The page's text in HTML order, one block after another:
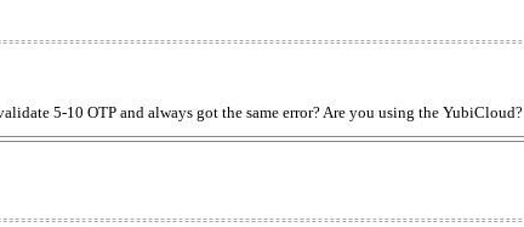
5-10 OTP and always got the same error? Are you using the YubiCloud?